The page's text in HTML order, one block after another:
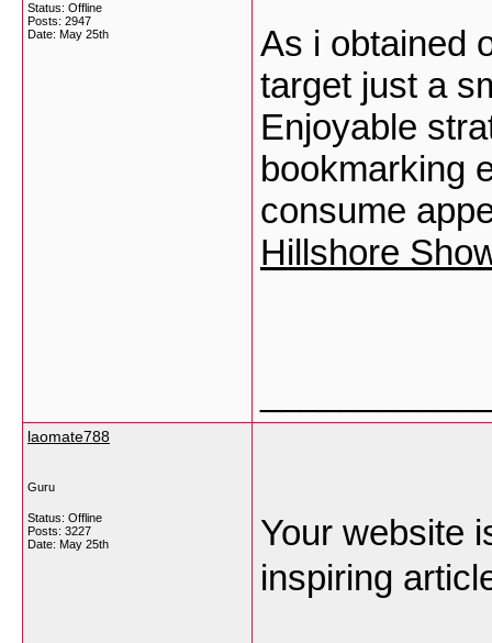
Status: Offline
Posts: 2947
Date: May 25th
As i obtained
target just a
Enjoyable
bookmarking
consume
Hillshore
laomate788
Guru
Status: Offline
Posts: 3227
Date: May 25th
Your website
inspiring